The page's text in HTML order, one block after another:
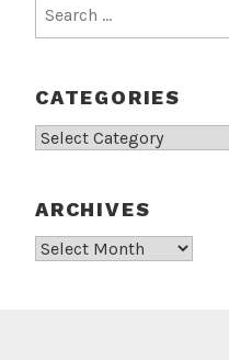
for:
CATEGORIES
Categories
ARCHIVES
Archives